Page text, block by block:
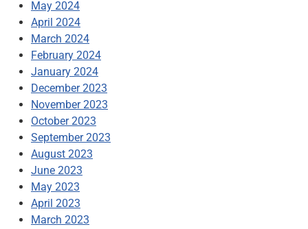
May 2024
April 2024
March 2024
February 2024
January 2024
December 2023
November 2023
October 2023
September 2023
August 2023
June 2023
May 2023
April 2023
March 2023